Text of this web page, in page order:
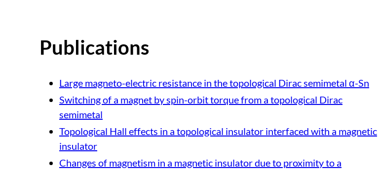
Publications
Large magneto-electric resistance in the topological Dirac semimetal α-Sn
Switching of a magnet by spin-orbit torque from a topological Dirac
semimetal
Topological Hall effects in a topological insulator interfaced with a magnetic
insulator
Changes of magnetism in a magnetic insulator due to proximity to a